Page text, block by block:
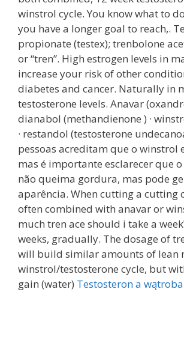
winstrol cycle. You know what to
you have a longer goal to reach,.
propionate (testex); trenbolone
or “tren”. High estrogen levels in
increase your risk of other
diabetes and cancer. Naturally in
testosterone levels. Anavar
dianabol (methandienone ) ·
· restandol (testosterone
pessoas acreditam que o winstrol
mas é importante esclarecer que
não queima gordura, mas pode
aparência. When cutting a cutting
often combined with anavar or
much tren ace should i take a
weeks, gradually. The dosage of
will build similar amounts of lean
winstrol/testosterone cycle, but
gain (water) Testosteron a wątroba